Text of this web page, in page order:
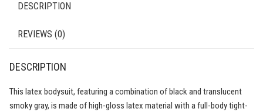
DESCRIPTION
REVIEWS (0)
DESCRIPTION
This latex bodysuit, featuring a combination of black and translucent
smoky gray, is made of high-gloss latex material with a full-body tight-